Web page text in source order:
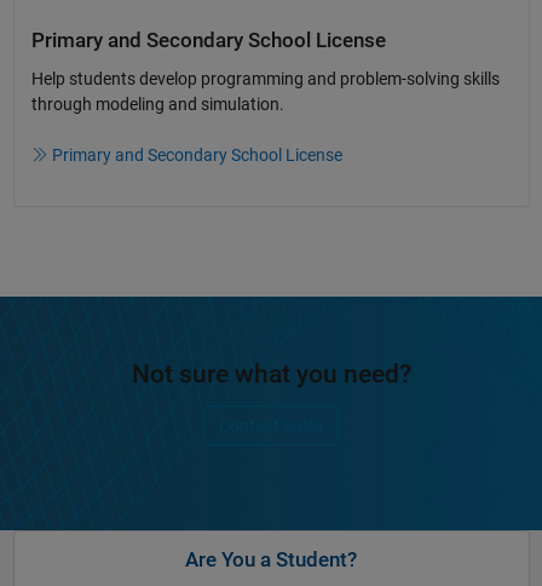
Primary and Secondary School License​
Help students develop programming and problem-solving skills
through modeling and simulation.​​
Primary and Secondary School License
Not sure what you need?
Are You a Student?